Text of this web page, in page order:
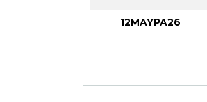
12MAYPA26